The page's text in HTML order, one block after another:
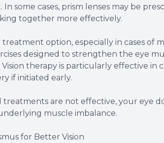
some cases, prism lenses may be
together more effectively.
option, especially in cases of
designed to strengthen the eye
therapy is particularly effective in
if initiated early.
treatments are not effective, your eye
muscle imbalance.
for Better Vision